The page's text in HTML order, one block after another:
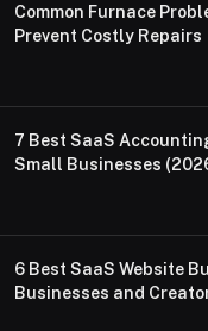
Common Furnace
Prevent Costly Repairs
7 Best SaaS
Small Businesses
6 Best SaaS Website
Businesses and